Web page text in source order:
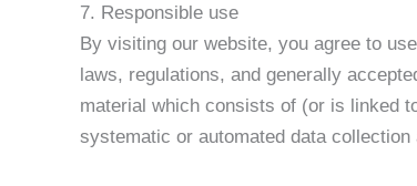
7. Responsible use
By visiting our website, you agree to
laws, regulations, and generally
material which consists of (or is linked
systematic or automated data